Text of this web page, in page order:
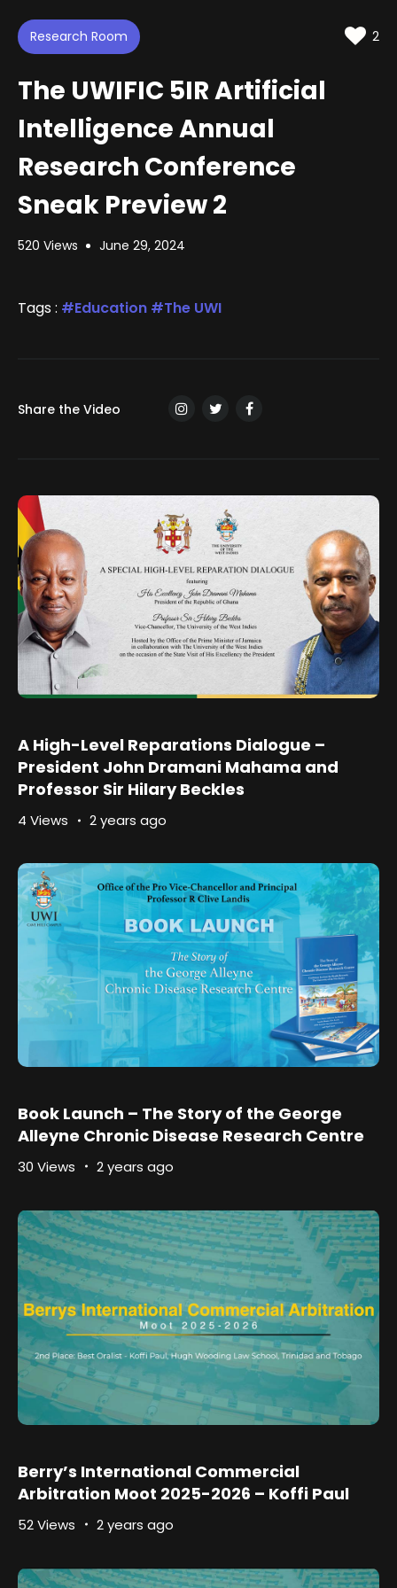
t
e
d
:
1
1
7
Research Room 2
The UWIFIC 5IR Artificial
Intelligence Annual
Research Conference
Sneak Preview 2
520 Views June 29, 2024
Tags : Education The UWI
Share the Video
A High-Level Reparations Dialogue –
President John Dramani Mahama and
Professor Sir Hilary Beckles
4 Views 2 years ago
Book Launch – The Story of the George
Alleyne Chronic Disease Research Centre
30 Views 2 years ago
Berry’s International Commercial
Arbitration Moot 2025-2026 – Koffi Paul
52 Views 2 years ago